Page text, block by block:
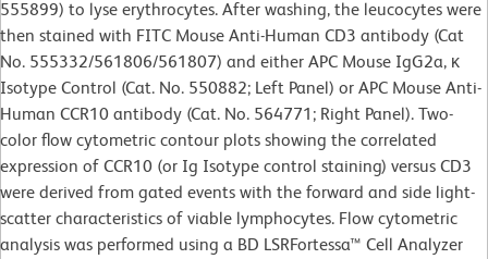
555899) to lyse erythrocytes. After washing, the leucocytes were
then stained with FITC Mouse Anti-Human CD3 antibody (Cat
No. 555332/561806/561807) and either APC Mouse IgG2a, κ
Isotype Control (Cat. No. 550882; Left Panel) or APC Mouse Anti-
Human CCR10 antibody (Cat. No. 564771; Right Panel). Two-
color flow cytometric contour plots showing the correlated
expression of CCR10 (or Ig Isotype control staining) versus CD3
were derived from gated events with the forward and side light-
scatter characteristics of viable lymphocytes. Flow cytometric
analysis was performed using a BD LSRFortessa™ Cell Analyzer